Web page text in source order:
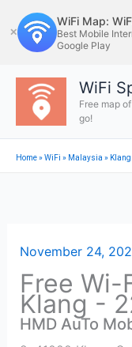
to
content
✕
WiFi Map:
Best Mobile
Google Play
WiFi
Free map
go!
Home»WiFi » Malaysia » Klang
November 24,
Free Wi-
Klang -
HMD AuTo